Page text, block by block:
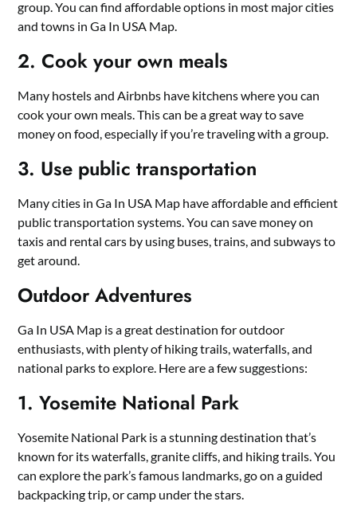
group. You can find affordable options in most major cities
and towns in Ga In USA Map.
2. Cook your own meals
Many hostels and Airbnbs have kitchens where you can
cook your own meals. This can be a great way to save
money on food, especially if you’re traveling with a group.
3. Use public transportation
Many cities in Ga In USA Map have affordable and efficient
public transportation systems. You can save money on
taxis and rental cars by using buses, trains, and subways to
get around.
Outdoor Adventures
Ga In USA Map is a great destination for outdoor
enthusiasts, with plenty of hiking trails, waterfalls, and
national parks to explore. Here are a few suggestions:
1. Yosemite National Park
Yosemite National Park is a stunning destination that’s
known for its waterfalls, granite cliffs, and hiking trails. You
can explore the park’s famous landmarks, go on a guided
backpacking trip, or camp under the stars.